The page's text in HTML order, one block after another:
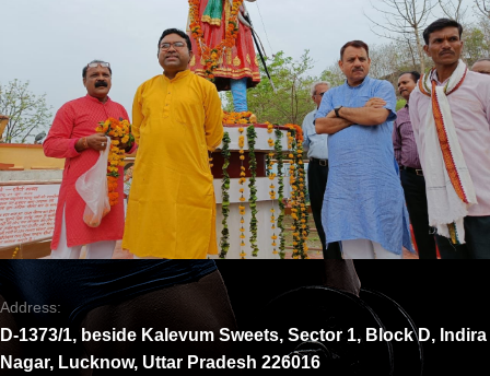
Address:
D-1373/1, beside Kalevum Sweets, Sector 1, Block D, Indira
Nagar, Lucknow, Uttar Pradesh 226016